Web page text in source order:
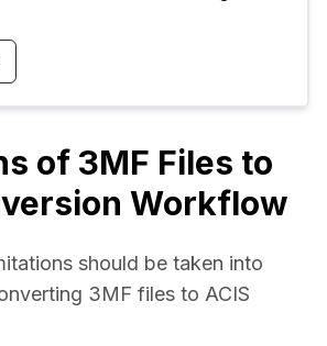
of 3MF Files to
Workflow
should be taken into
3MF files to ACIS